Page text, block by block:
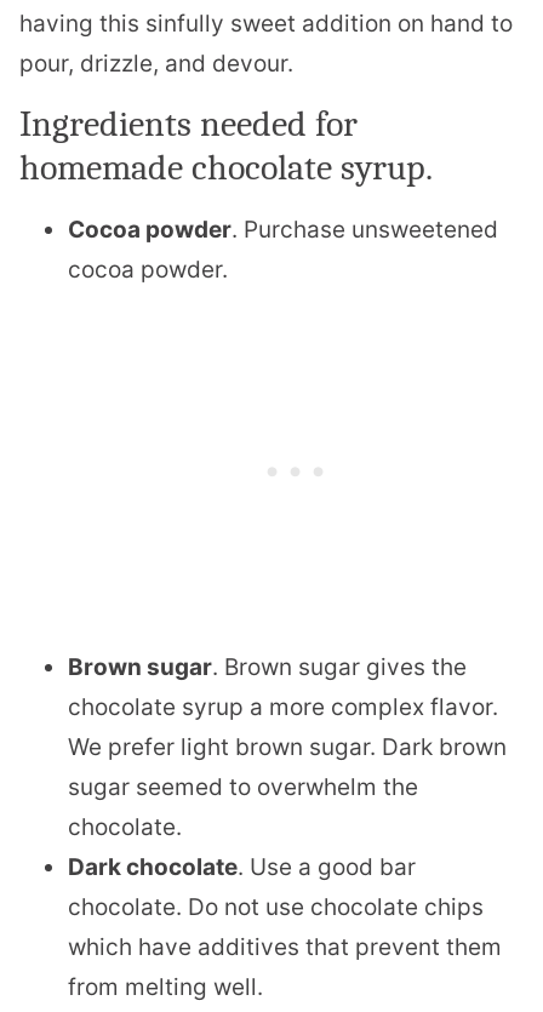
having this sinfully sweet addition on hand to
pour, drizzle, and devour.
Ingredients needed for
homemade chocolate syrup.
Cocoa powder. Purchase unsweetened
cocoa powder.
Brown sugar. Brown sugar gives the
chocolate syrup a more complex flavor.
We prefer light brown sugar. Dark brown
sugar seemed to overwhelm the
chocolate.
Dark chocolate. Use a good bar
chocolate. Do not use chocolate chips
which have additives that prevent them
from melting well.